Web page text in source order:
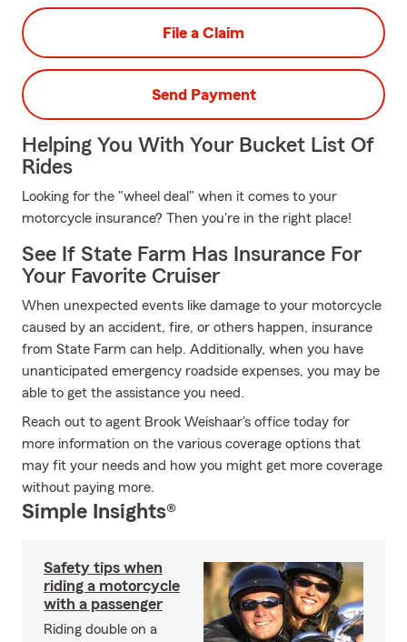
File a Claim
Send Payment
Helping You With Your Bucket List Of
Rides
Looking for the "wheel deal" when it comes to your
motorcycle insurance? Then you're in the right place!
See If State Farm Has Insurance For
Your Favorite Cruiser
When unexpected events like damage to your motorcycle
caused by an accident, fire, or others happen, insurance
from State Farm can help. Additionally, when you have
unanticipated emergency roadside expenses, you may be
able to get the assistance you need.
Reach out to agent Brook Weishaar's office today for
more information on the various coverage options that
may fit your needs and how you might get more coverage
without paying more.
Simple Insights®
Safety tips when
riding a motorcycle
with a passenger
Riding double on a